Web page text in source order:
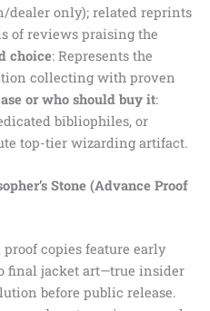
dealer only); related reprints
of reviews praising the
choice: Represents the
collecting with proven
or who should buy it:
bibliophiles, or
top-tier wizarding artifact.
Stone (Advance Proof
copies feature early
final jacket art—true insider
before public release.